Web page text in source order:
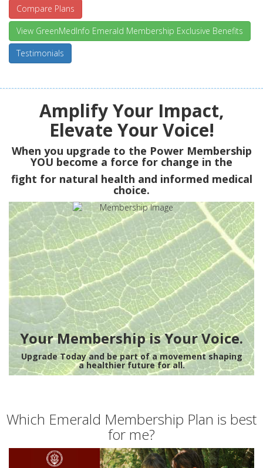
Compare Plans
View GreenMedInfo Emerald Membership Exclusive Benefits
Testimonials
Amplify Your Impact,
Elevate Your Voice!
When you upgrade to the Power Membership
YOU become a force for change in the
fight for natural health and informed medical
choice.
Your Membership is Your Voice.
Upgrade Today and be part of a movement shaping
a healthier future for all.
Which Emerald Membership Plan is best
for me?